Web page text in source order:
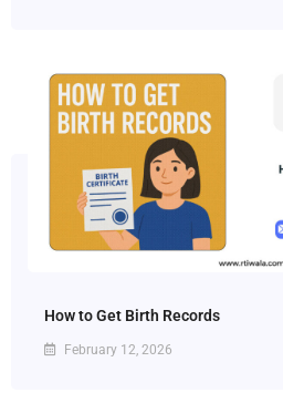
How to Get Birth Records
February 12, 2026